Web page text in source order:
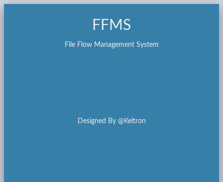
FFMS
File Flow Management System
Designed By @Keltron